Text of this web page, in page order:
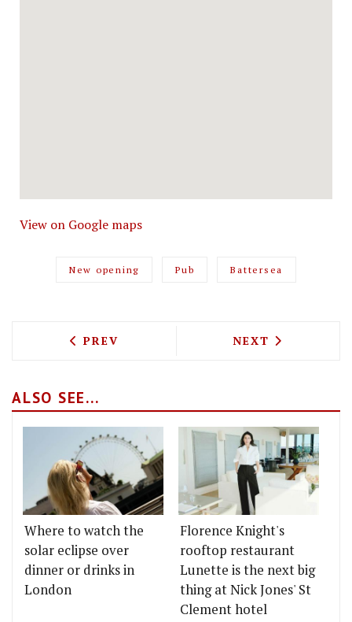
View on Google maps
New opening Pub Battersea
PREVIOUS ARTICLE: HUMBLE GRAPE'S
PREV NEXT ARTICLE:
NEXT
ALSO SEE...
Where to watch the
solar eclipse over
dinner or drinks in
London
Florence Knight's
rooftop restaurant
Lunette is the next big
thing at Nick Jones' St
Clement hotel